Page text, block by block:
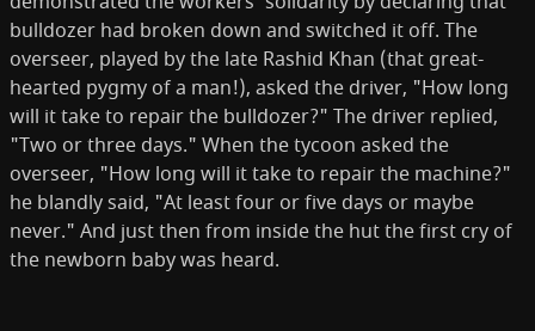
bulldozer had broken down and switched it off. The
overseer, played by the late Rashid Khan (that great-
hearted pygmy of a man!), asked the driver, "How long
will it take to repair the bulldozer?" The driver replied,
"Two or three days." When the tycoon asked the
overseer, "How long will it take to repair the machine?"
he bland­ly said, "At least four or five days or maybe
never." And just then from inside the hut the first cry of
the newborn baby was heard.